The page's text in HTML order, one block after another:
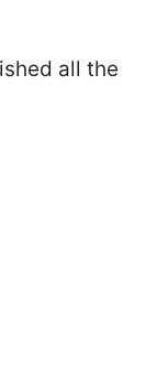
all the